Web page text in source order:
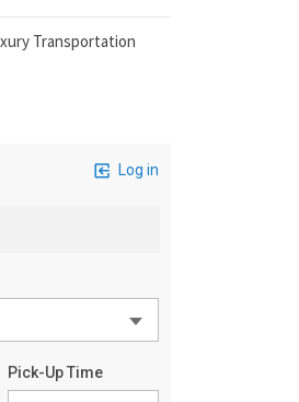
Transportation